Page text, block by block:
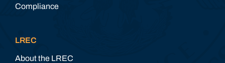
Compliance
LREC
About the LREC